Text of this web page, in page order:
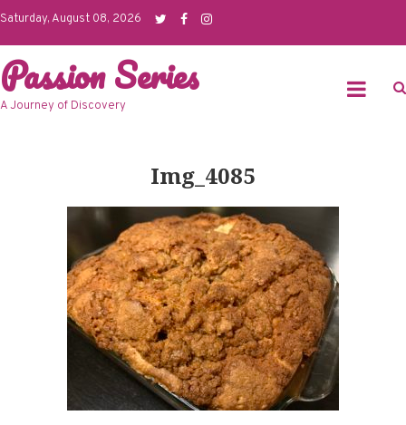
Skip
content
Saturday, August 08, 2026
Passion Series
A Journey of Discovery
Img_4085